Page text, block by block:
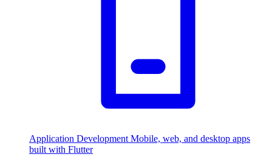
Application Development Mobile, web, and desktop apps
built with Flutter